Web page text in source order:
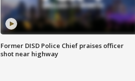
Former DISD Police Chief praises officer
shot near highway